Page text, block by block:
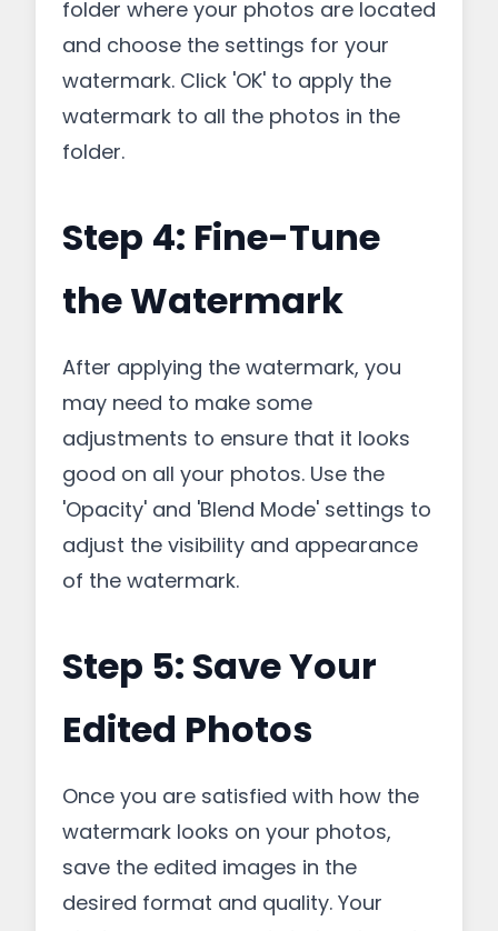
folder where your photos are located
and choose the settings for your
watermark. Click 'OK' to apply the
watermark to all the photos in the
folder.
Step 4: Fine-Tune
the Watermark
After applying the watermark, you
may need to make some
adjustments to ensure that it looks
good on all your photos. Use the
'Opacity' and 'Blend Mode' settings to
adjust the visibility and appearance
of the watermark.
Step 5: Save Your
Edited Photos
Once you are satisfied with how the
watermark looks on your photos,
save the edited images in the
desired format and quality. Your